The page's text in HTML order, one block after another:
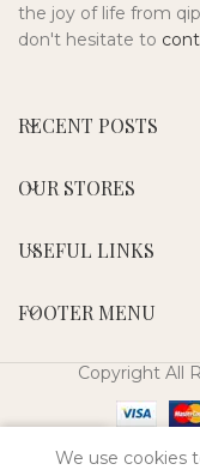
the joy of life from
don't hesitate to
RECENT POSTS
OUR STORES
USEFUL LINKS
FOOTER MENU
Copyright All
We use cookies